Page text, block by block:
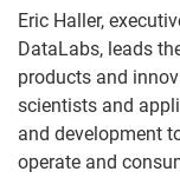
Eric Haller,
DataLabs, leads
products and
scientists and
and development
operate and